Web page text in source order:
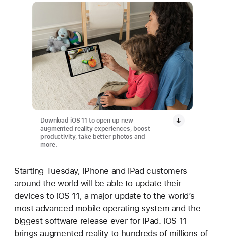
Download iOS 11 to open up new
augmented reality experiences, boost
productivity, take better photos and
more.
Starting Tuesday, iPhone and iPad customers
around the world will be able to update their
devices to iOS 11, a major update to the world’s
most advanced mobile operating system and the
biggest software release ever for iPad. iOS 11
brings augmented reality to hundreds of millions of